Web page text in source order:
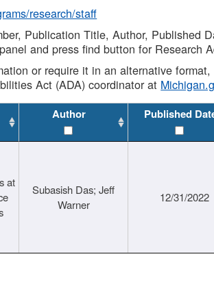
research/staff
Publication Title, Author, Published
and press find button for Research
or require it in an alternative
Act (ADA) coordinator at
Author Published
at
Subasish Das; Jeff
Warner
12/31/2022